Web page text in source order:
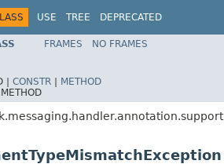
USE TREE
DEPRECATED
Spring Framework
FRAMES
NO FRAMES
| CONSTR | METHOD
METHOD